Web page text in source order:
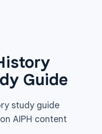
Guide
study guide
AIPH content